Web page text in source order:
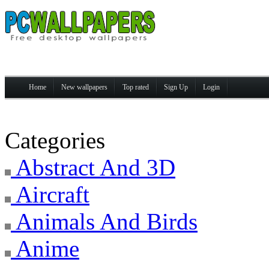
Home New wallpapers Top rated Sign Up Login
Categories
Abstract And 3D
Aircraft
Animals And Birds
Anime